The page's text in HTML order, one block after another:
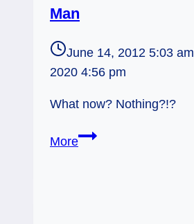
Man
June 14, 2012 5:03 am
2020 4:56 pm
What now? Nothing?!?
More06/14/12: